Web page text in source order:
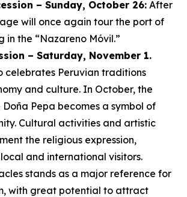
– Sunday, October 26: After
will once again tour the port of
in the “Nazareno Móvil.”
– Saturday, November 1.
celebrates Peruvian traditions
and culture. In October, the
Pepa becomes a symbol of
Cultural activities and artistic
the religious expression,
and international visitors.
stands as a major reference for
with great potential to attract